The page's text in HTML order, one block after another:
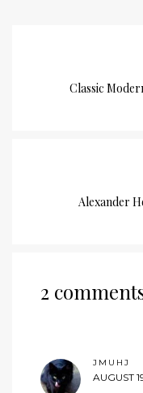
Classic
Alexander
2
JMUHJ
AUGUST